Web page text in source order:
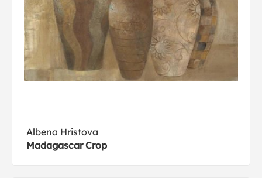
Albena Hristova
Madagascar Crop